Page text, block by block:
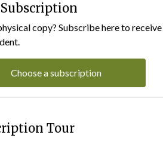
copy? Subscribe here to
Choose a subscription
Tour